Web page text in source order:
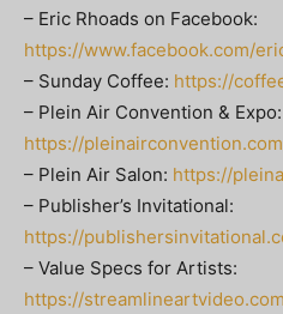
– Eric Rhoads on Facebook:
https://www.facebook.com/
– Sunday Coffee: https://
– Plein Air Convention & Expo:
https://
– Plein Air Salon: https://
– Publisher’s Invitational:
https://
– Value Specs for Artists:
https://